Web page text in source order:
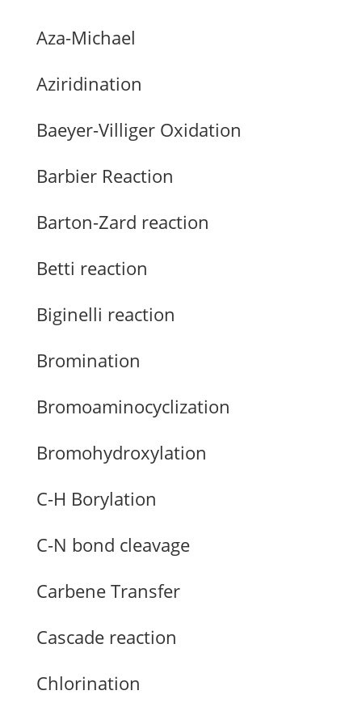
Aza-Michael
Aziridination
Baeyer-Villiger Oxidation
Barbier Reaction
Barton-Zard reaction
Betti reaction
Biginelli reaction
Bromination
Bromoaminocyclization
Bromohydroxylation
C-H Borylation
C-N bond cleavage
Carbene Transfer
Cascade reaction
Chlorination